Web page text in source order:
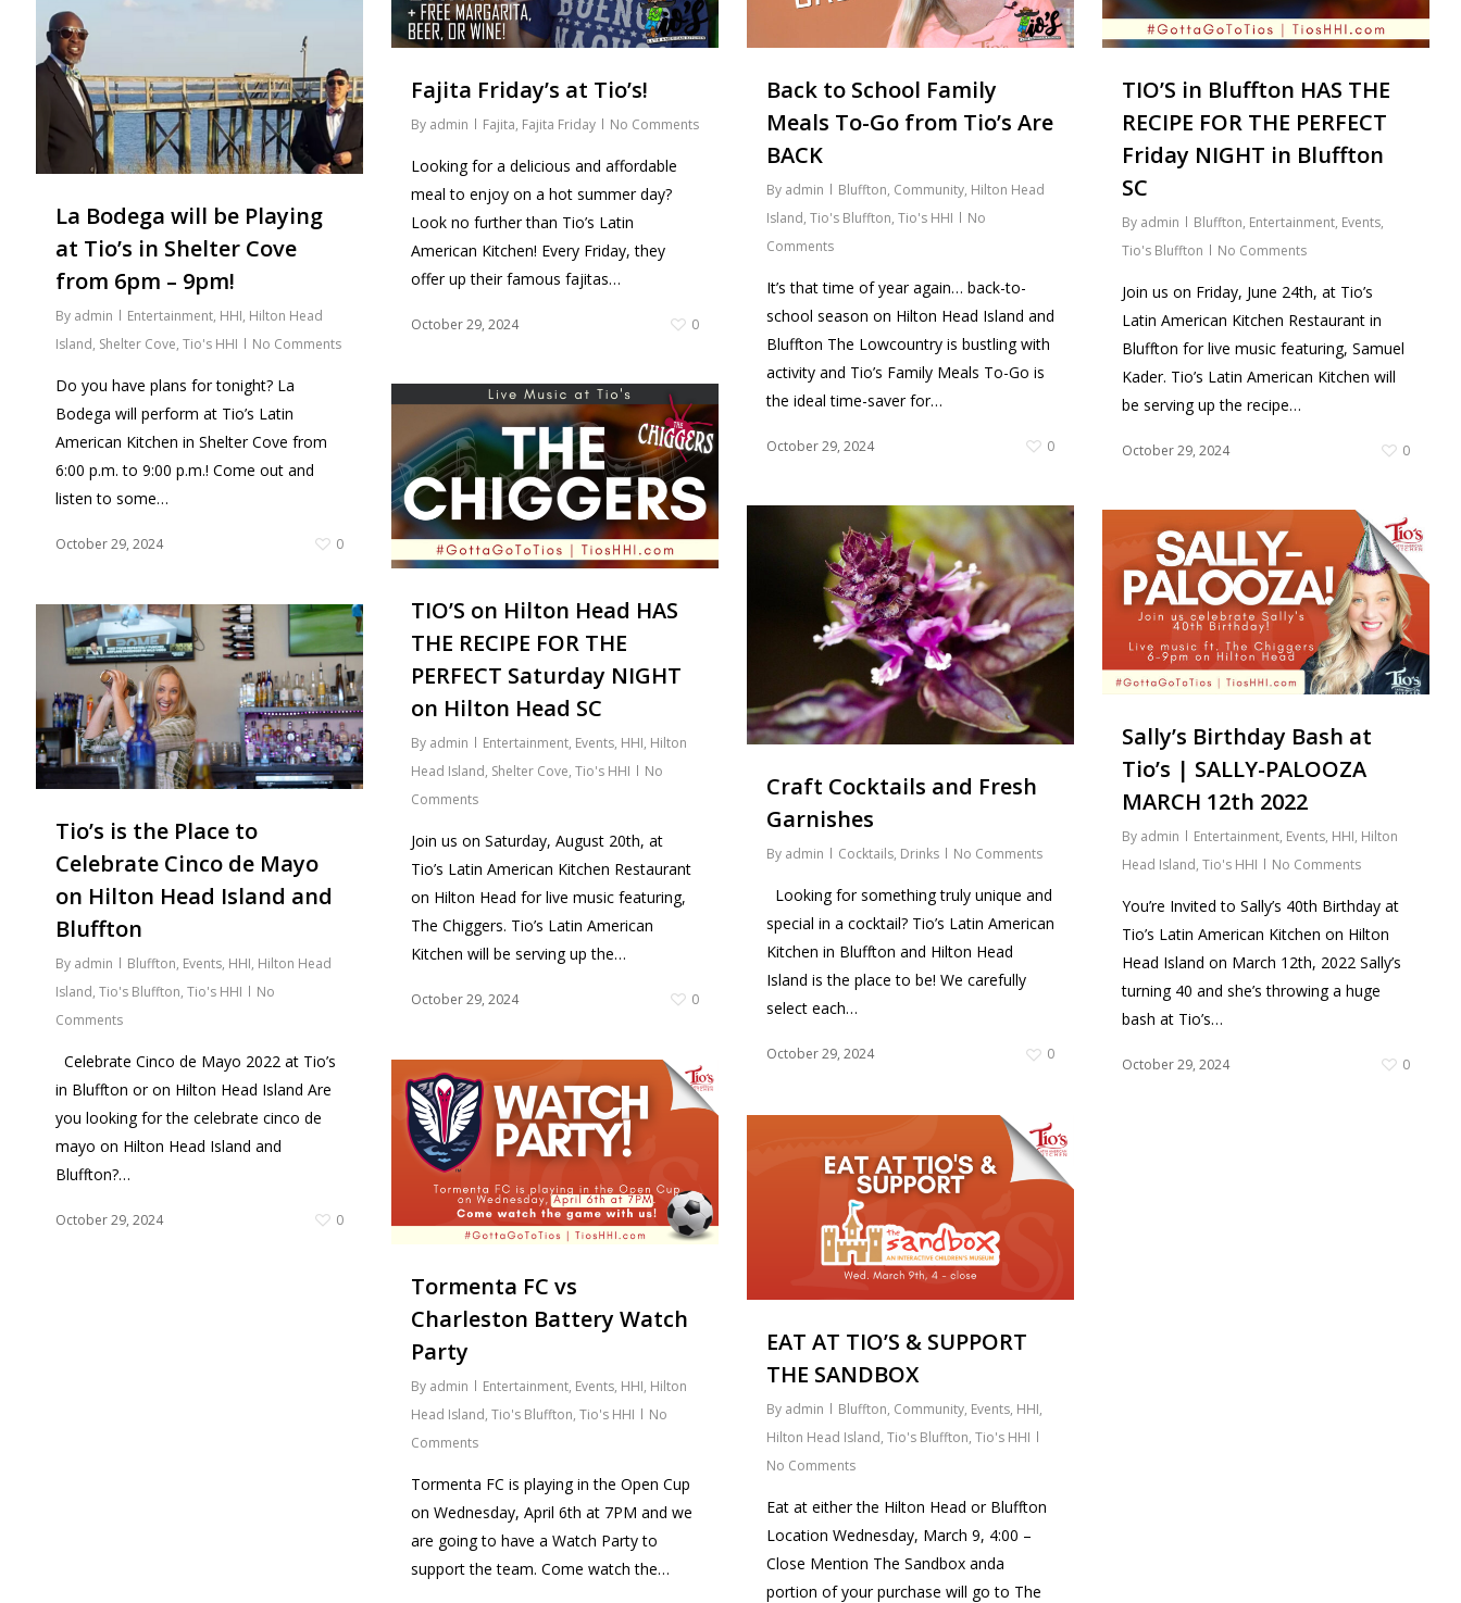
La Bodega will be Playing
at Tio’s in Shelter Cove
from 6pm – 9pm!
By admin Entertainment, HHI, Hilton Head
Island, Shelter Cove, Tio's HHI No Comments
Do you have plans for tonight? La
Bodega will perform at Tio’s Latin
American Kitchen in Shelter Cove from
6:00 p.m. to 9:00 p.m.! Come out and
listen to some…
October 29, 2024 0
Fajita Friday’s at Tio’s!
By admin Fajita, Fajita Friday No Comments
Looking for a delicious and affordable
meal to enjoy on a hot summer day?
Look no further than Tio’s Latin
American Kitchen! Every Friday, they
offer up their famous fajitas…
October 29, 2024 0
Back to School Family
Meals To-Go from Tio’s Are
BACK
By admin Bluffton, Community, Hilton Head
Island, Tio's Bluffton, Tio's HHI
No
Comments
It’s that time of year again… back-to-
school season on Hilton Head Island and
Bluffton The Lowcountry is bustling with
activity and Tio’s Family Meals To-Go is
the ideal time-saver for…
October 29, 2024 0
TIO’S in Bluffton HAS THE
RECIPE FOR THE PERFECT
Friday NIGHT in Bluffton
SC
By admin Bluffton, Entertainment, Events,
Tio's Bluffton
No Comments
Join us on Friday, June 24th, at Tio’s
Latin American Kitchen Restaurant in
Bluffton for live music featuring, Samuel
Kader. Tio’s Latin American Kitchen will
be serving up the recipe…
October 29, 2024 0
TIO’S on Hilton Head HAS
THE RECIPE FOR THE
PERFECT Saturday NIGHT
on Hilton Head SC
By admin Entertainment, Events, HHI, Hilton
Head Island, Shelter Cove, Tio's HHI
No
Comments
Join us on Saturday, August 20th, at
Tio’s Latin American Kitchen Restaurant
on Hilton Head for live music featuring,
The Chiggers. Tio’s Latin American
Kitchen will be serving up the…
October 29, 2024 0
Craft Cocktails and Fresh
Garnishes
By admin Cocktails, Drinks No Comments
Looking for something truly unique and
special in a cocktail? Tio’s Latin American
Kitchen in Bluffton and Hilton Head
Island is the place to be! We carefully
select each…
October 29, 2024 0
Sally’s Birthday Bash at
Tio’s | SALLY-PALOOZA
MARCH 12th 2022
By admin Entertainment, Events, HHI, Hilton
Head Island, Tio's HHI No Comments
You’re Invited to Sally’s 40th Birthday at
Tio’s Latin American Kitchen on Hilton
Head Island on March 12th, 2022 Sally’s
turning 40 and she’s throwing a huge
bash at Tio’s…
October 29, 2024 0
Tio’s is the Place to
Celebrate Cinco de Mayo
on Hilton Head Island and
Bluffton
By admin Bluffton, Events, HHI, Hilton Head
Island, Tio's Bluffton, Tio's HHI
No
Comments
Celebrate Cinco de Mayo 2022 at Tio’s
in Bluffton or on Hilton Head Island Are
you looking for the celebrate cinco de
mayo on Hilton Head Island and
Bluffton?…
October 29, 2024 0
Tormenta FC vs
Charleston Battery Watch
Party
By admin Entertainment, Events, HHI, Hilton
Head Island, Tio's Bluffton, Tio's HHI
No
Comments
Tormenta FC is playing in the Open Cup
on Wednesday, April 6th at 7PM and we
are going to have a Watch Party to
support the team. Come watch the…
EAT AT TIO’S & SUPPORT
THE SANDBOX
By admin Bluffton, Community, Events, HHI,
Hilton Head Island, Tio's Bluffton, Tio's HHI
No Comments
Eat at either the Hilton Head or Bluffton
Location Wednesday, March 9, 4:00 –
Close Mention The Sandbox anda
portion of your purchase will go to The